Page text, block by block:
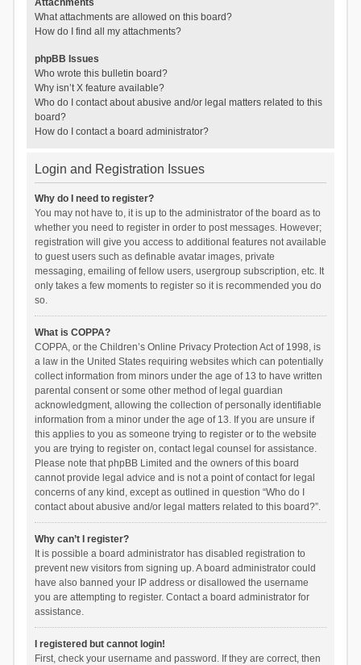
Attachments
What attachments are allowed on this board?
How do I find all my attachments?
phpBB Issues
Who wrote this bulletin board?
Why isn’t X feature available?
Who do I contact about abusive and/or legal matters related to this
board?
How do I contact a board administrator?
Login and Registration Issues
Why do I need to register?
You may not have to, it is up to the administrator of the board as to
whether you need to register in order to post messages. However;
registration will give you access to additional features not available
to guest users such as definable avatar images, private
messaging, emailing of fellow users, usergroup subscription, etc. It
only takes a few moments to register so it is recommended you do
so.
What is COPPA?
COPPA, or the Children’s Online Privacy Protection Act of 1998, is
a law in the United States requiring websites which can potentially
collect information from minors under the age of 13 to have written
parental consent or some other method of legal guardian
acknowledgment, allowing the collection of personally identifiable
information from a minor under the age of 13. If you are unsure if
this applies to you as someone trying to register or to the website
you are trying to register on, contact legal counsel for assistance.
Please note that phpBB Limited and the owners of this board
cannot provide legal advice and is not a point of contact for legal
concerns of any kind, except as outlined in question “Who do I
contact about abusive and/or legal matters related to this board?”.
Why can’t I register?
It is possible a board administrator has disabled registration to
prevent new visitors from signing up. A board administrator could
have also banned your IP address or disallowed the username
you are attempting to register. Contact a board administrator for
assistance.
I registered but cannot login!
First, check your username and password. If they are correct, then